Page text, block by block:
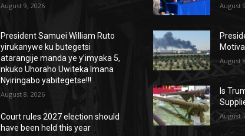
August 9, 2026
President Samuei William Ruto
yirukanywe ku butegetsi
atarangije manda ye y’imyaka 5,
nkuko Uhoraho Uwiteka Imana
Nyiringabo yabitegetse!!!
August 8, 2026
Court rules 2027 election should
have been held this year
August
August
Is
August